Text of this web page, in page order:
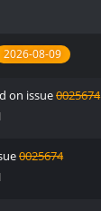
2026-08-09
on issue0025674
0025674